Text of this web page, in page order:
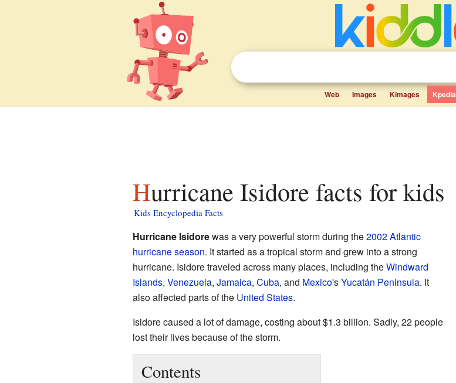
Web Images Kimages Kpedia
Hurricane Isidore facts for kids
Kids Encyclopedia Facts
Hurricane Isidorewas a very powerful storm during the2002 Atlantic
hurricane season. It started as a tropical storm and grew into a strong
hurricane. Isidore traveled across many places, including theWindward
Islands, Venezuela, Jamaica, Cuba, and Mexico'sYucatán Peninsula. It
also affected parts of the United States.
Isidore caused a lot of damage, costing about $1.3 billion. Sadly, 22 people
lost their lives because of the storm.
Contents